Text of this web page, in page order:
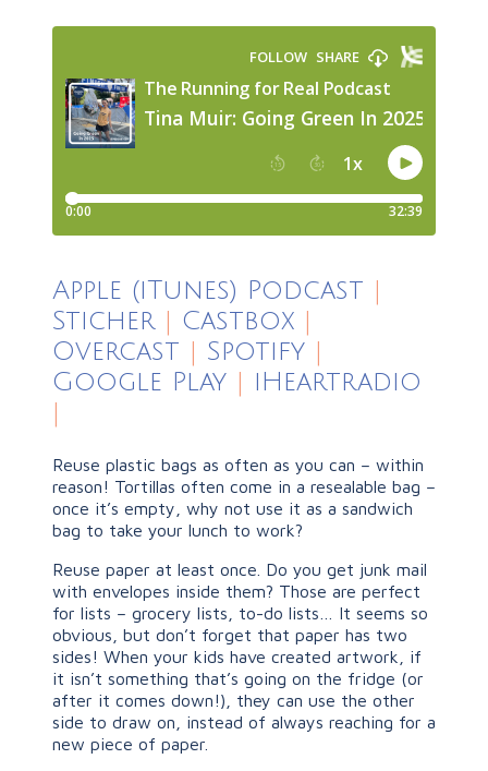
Apple (iTunes) Podcast |
Sticher | Castbox |
Overcast | Spotify |
Google Play | iHeartradio
|
Reuse plastic bags as often as you can – within
reason! Tortillas often come in a resealable bag –
once it’s empty, why not use it as a sandwich
bag to take your lunch to work?
Reuse paper at least once. Do you get junk mail
with envelopes inside them? Those are perfect
for lists – grocery lists, to-do lists… It seems so
obvious, but don’t forget that paper has two
sides! When your kids have created artwork, if
it isn’t something that’s going on the fridge (or
after it comes down!), they can use the other
side to draw on, instead of always reaching for a
new piece of paper.